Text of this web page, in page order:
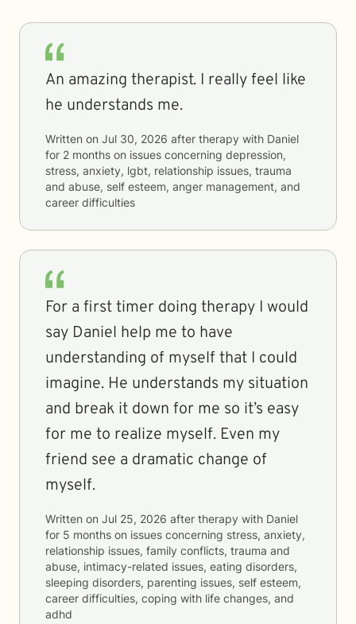
An amazing therapist. I really feel like
he understands me.
Written on Jul 30, 2026 after therapy with Daniel
for 2 months on issues concerning depression,
stress, anxiety, lgbt, relationship issues, trauma
and abuse, self esteem, anger management, and
career difficulties
For a first timer doing therapy I would
say Daniel help me to have
understanding of myself that I could
imagine. He understands my situation
and break it down for me so it’s easy
for me to realize myself. Even my
friend see a dramatic change of
myself.
Written on Jul 25, 2026 after therapy with Daniel
for 5 months on issues concerning stress, anxiety,
relationship issues, family conflicts, trauma and
abuse, intimacy-related issues, eating disorders,
sleeping disorders, parenting issues, self esteem,
career difficulties, coping with life changes, and
adhd